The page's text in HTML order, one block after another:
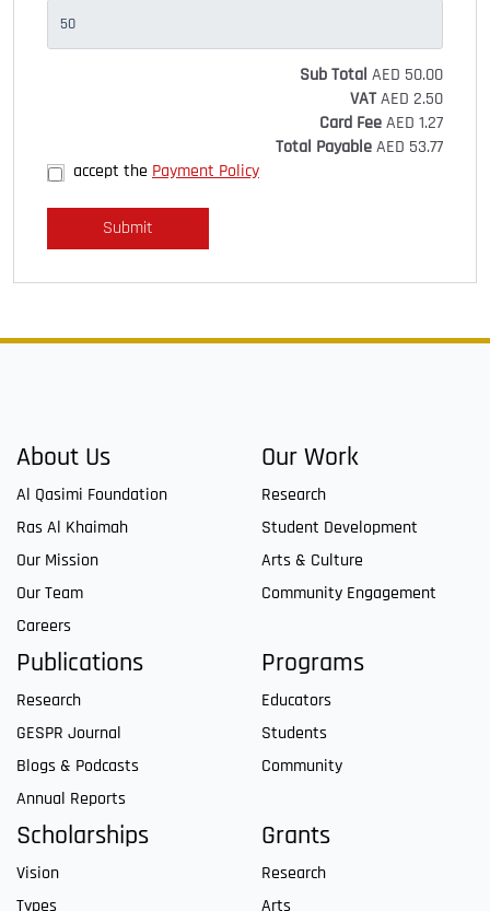
Sub Total AED 50.00
VATAED 2.50
Card FeeAED 1.27
Total PayableAED 53.77
accept the Payment Policy
About Us
Al Qasimi Foundation
Ras Al Khaimah
Our Mission
Our Team
Careers
Our Work
Research
Student Development
Arts & Culture
Community Engagement
Publications
Research
GESPR Journal
Blogs & Podcasts
Annual Reports
Programs
Educators
Students
Community
Scholarships
Vision
Types
Grants
Research
Arts